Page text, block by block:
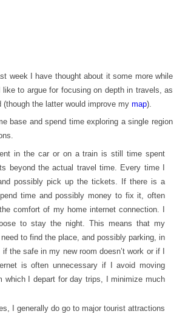
week I have thought about it some more while
to argue for focusing on depth in travels, as
the latter would improve my map).
base and spend time exploring a single region
in the car or on a train is still time spent
beyond the actual travel time. Every time I
possibly pick up the tickets. If there is a
time and possibly money to fix it, often
comfort of my home internet connection. I
to stay the night. This means that my
to find the place, and possibly parking, in
the safe in my new room doesn’t work or if I
is often unnecessary if I avoid moving
which I depart for day trips, I minimize much
I generally do go to major tourist attractions